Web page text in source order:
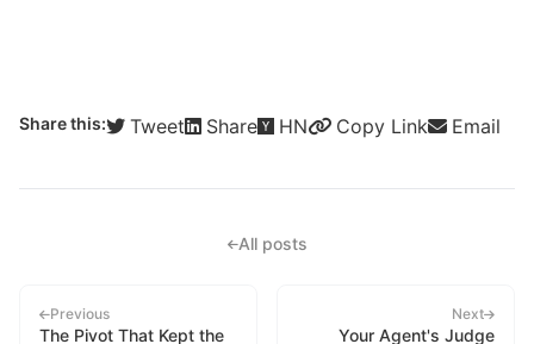
Share this: Tweet Share HN Copy Link Email
All posts
Previous
The Pivot That Kept the
Next
Your Agent's Judge